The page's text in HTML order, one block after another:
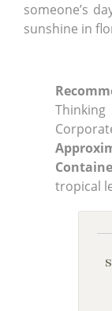
someone’s
sunshine in
tropical